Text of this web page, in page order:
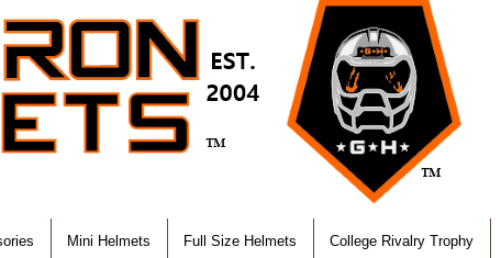
Mini Helmets Full Size Helmets College Rivalry Trophy